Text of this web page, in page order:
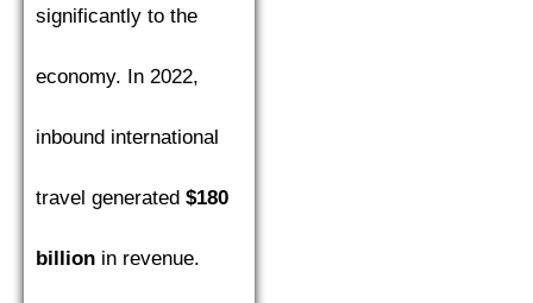
significantly to the
economy. In 2022,
inbound international
travel generated $180
billion in revenue.